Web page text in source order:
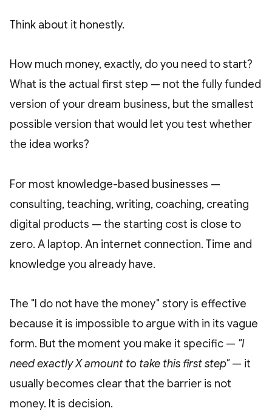
Think about it honestly.
How much money, exactly, do you need to start?
What is the actual first step — not the fully funded
version of your dream business, but the smallest
possible version that would let you test whether
the idea works?
For most knowledge-based businesses —
consulting, teaching, writing, coaching, creating
digital products — the starting cost is close to
zero. A laptop. An internet connection. Time and
knowledge you already have.
The "I do not have the money" story is effective
because it is impossible to argue with in its vague
form. But the moment you make it specific — "I
need exactly X amount to take this first step"— it
usually becomes clear that the barrier is not
money. It is decision.